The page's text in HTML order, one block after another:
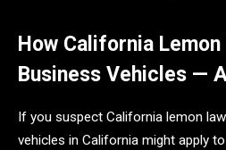
How California
Business Vehicles —
If you suspect California lemon
vehicles in California might apply